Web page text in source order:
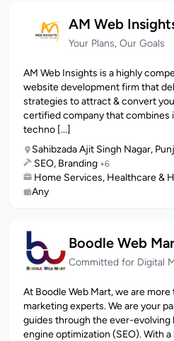
AM Web
Your Plans, Our Goals
AM Web Insights is a highly
website development firm that
strategies to attract & convert
certified company that combines
techno [...]
Sahibzada Ajit Singh Nagar,
SEO, Branding +6
Home Services, Healthcare &
Any
Boodle Web
Committed for Digital
At Boodle Web Mart, we are
marketing experts. We are your
guides through the ever-evolving
engine optimization (SEO). With